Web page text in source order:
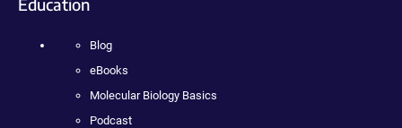
Blog
eBooks
Molecular Biology Basics
Podcast